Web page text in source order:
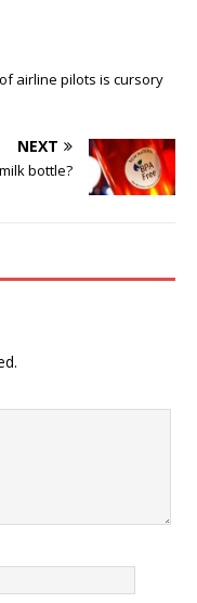
airline pilots is cursory
NEXT
bottle?